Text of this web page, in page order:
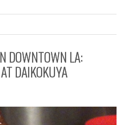
DOWNTOWN LA:
DAIKOKUYA